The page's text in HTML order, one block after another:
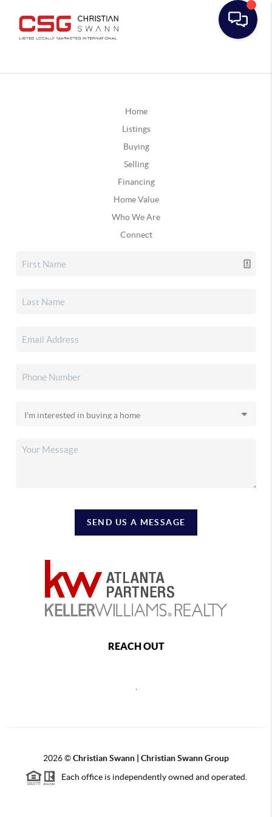
Home
Listings
Buying
Selling
Financing
Home Value
Who We Are
Connect
SEND US A MESSAGE
REACH OUT
2026©Christian Swann | Christian Swann Group
Each office is independently owned and operated.